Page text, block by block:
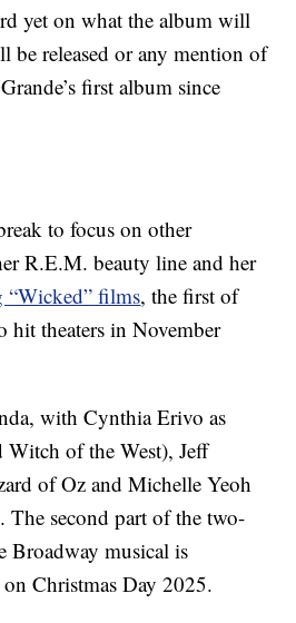
yet on what the album will
be released or any mention of
first album since
to focus on other
R.E.M. beauty line and her
“Wicked” films, the first of
hit theaters in November
with Cynthia Erivo as
of the West), Jeff
of Oz and Michelle Yeoh
The second part of the two-
Broadway musical is
on Christmas Day 2025.